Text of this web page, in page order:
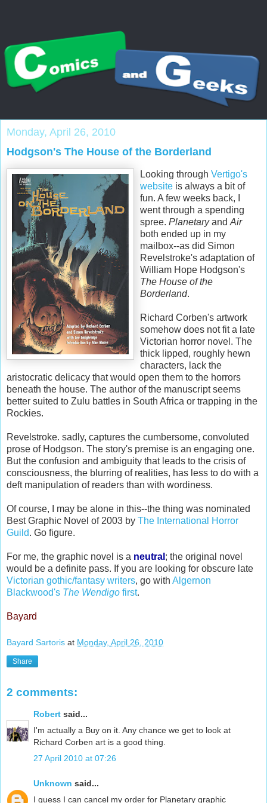
Monday, April 26, 2010
Hodgson's The House of the Borderland
Looking through Vertigo's
website is always a bit of
fun. A few weeks back, I
went through a spending
spree. Planetaryand Air
both ended up in my
mailbox--as did Simon
Revelstroke's adaptation of
William Hope Hodgson's
The House of the
Borderland.
Richard Corben's artwork
somehow does not fit a late
Victorian horror novel. The
thick lipped, roughly hewn
characters, lack the
aristocratic delicacy that would open them to the horrors
beneath the house. The author of the manuscript seems
better suited to Zulu battles in South Africa or trapping in the
Rockies.
Revelstroke. sadly, captures the cumbersome, convoluted
prose of Hodgson. The story's premise is an engaging one.
But the confusion and ambiguity that leads to the crisis of
consciousness, the blurring of realities, has less to do with a
deft manipulation of readers than with wordiness.
Of course, I may be alone in this--the thing was nominated
Best Graphic Novel of 2003 by The International Horror
Guild. Go figure.
For me, the graphic novel is a neutral ; the original novel
would be a definite pass. If you are looking for obscure late
Victorian gothic/fantasy writers, go with Algernon
Blackwood's The Wendigo first.
Bayard
Bayard Sartoris at Monday, April 26, 2010
Share
2 comments:
Robert said...
I'm actually a Buy on it. Any chance we get to look at
Richard Corben art is a good thing.
27 April 2010 at 07:26
Unknown said...
I guess I can cancel my order for Planetary graphic